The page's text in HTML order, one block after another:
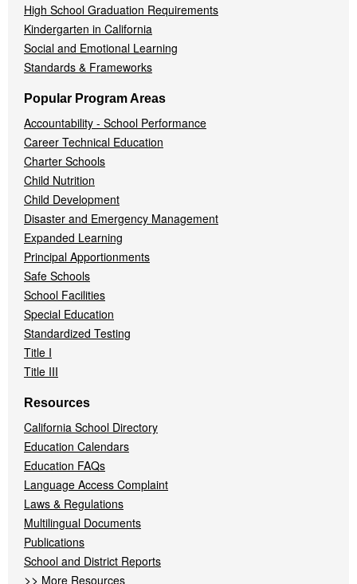
High School Graduation Requirements
Kindergarten in California
Social and Emotional Learning
Standards & Frameworks
Popular Program Areas
Accountability - School Performance
Career Technical Education
Charter Schools
Child Nutrition
Child Development
Disaster and Emergency Management
Expanded Learning
Principal Apportionments
Safe Schools
School Facilities
Special Education
Standardized Testing
Title I
Title III
Resources
California School Directory
Education Calendars
Education FAQs
Language Access Complaint
Laws & Regulations
Multilingual Documents
Publications
School and District Reports
>> More Resources